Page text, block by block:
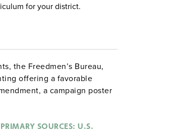
for your district.
the Freedmen’s Bureau,
offering a favorable
a campaign poster
Thomas Nast, and a
SOURCES: U.S.